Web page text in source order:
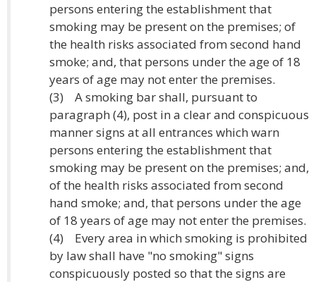
persons entering the establishment that
smoking may be present on the premises; of
the health risks associated from second hand
smoke; and, that persons under the age of 18
years of age may not enter the premises.
(3) A smoking bar shall, pursuant to
paragraph (4), post in a clear and conspicuous
manner signs at all entrances which warn
persons entering the establishment that
smoking may be present on the premises; and,
of the health risks associated from second
hand smoke; and, that persons under the age
of 18 years of age may not enter the premises.
(4) Every area in which smoking is prohibited
by law shall have "no smoking" signs
conspicuously posted so that the signs are